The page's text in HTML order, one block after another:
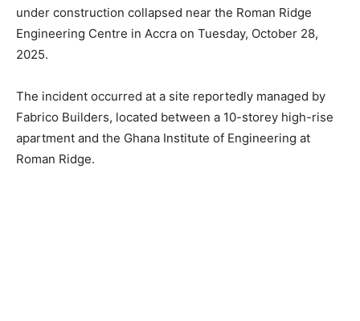
under construction collapsed near the Roman Ridge
Engineering Centre in Accra on Tuesday, October 28,
2025.
The incident occurred at a site reportedly managed by
Fabrico Builders, located between a 10-storey high-rise
apartment and the Ghana Institute of Engineering at
Roman Ridge.